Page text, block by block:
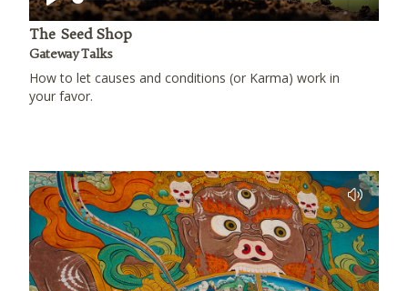
Play
The Seed Shop
Gateway Talks
How to let causes and conditions (or Karma) work in
your favor.